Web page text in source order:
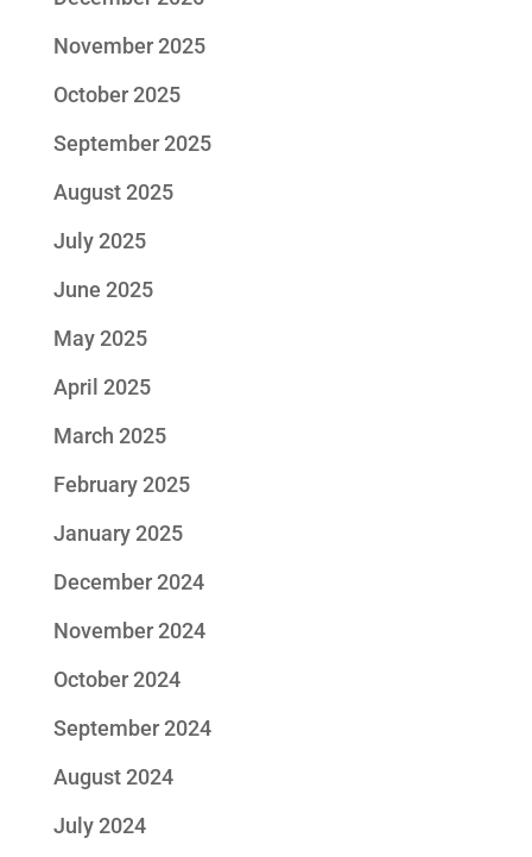
November 2025
October 2025
September 2025
August 2025
July 2025
June 2025
May 2025
April 2025
March 2025
February 2025
January 2025
December 2024
November 2024
October 2024
September 2024
August 2024
July 2024